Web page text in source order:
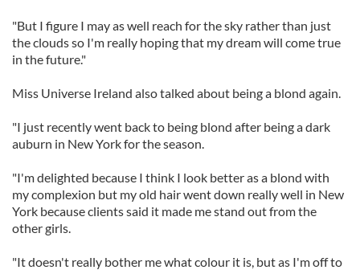
"But I figure I may as well reach for the sky rather than just
the clouds so I'm really hoping that my dream will come true
in the future."
Miss Universe Ireland also talked about being a blond again.
"I just recently went back to being blond after being a dark
auburn in New York for the season.
"I'm delighted because I think I look better as a blond with
my complexion but my old hair went down really well in New
York because clients said it made me stand out from the
other girls.
"It doesn't really bother me what colour it is, but as I'm off to